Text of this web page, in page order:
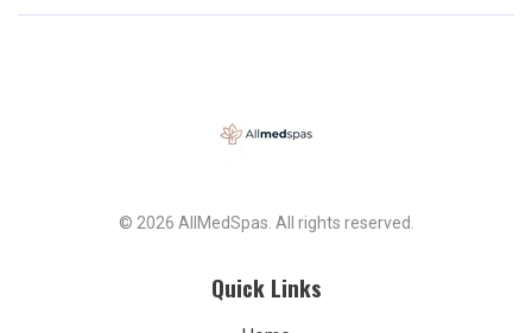
© 2026 AllMedSpas. All rights reserved.
Quick Links